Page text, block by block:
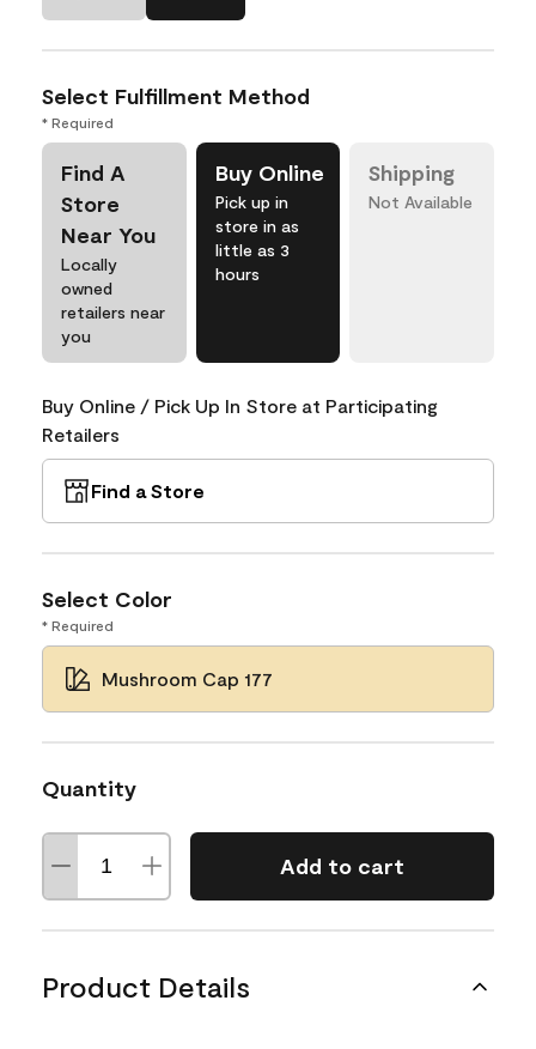
Select Fulfillment Method
* Required
Find A
Store
Near You
Locally
owned
retailers near
you
Buy Online
Pick up in
store in as
little as 3
hours
Shipping
Not Available
Buy Online / Pick Up In Store at Participating
Retailers
Find a Store
Select Color
* Required
Mushroom Cap 177
Quantity
Add to cart
Product Details